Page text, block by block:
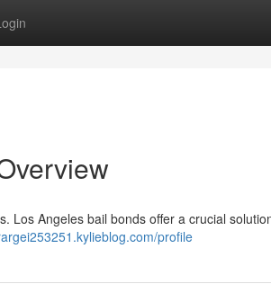
Los Angeles bail bonds offer a crucial
profile